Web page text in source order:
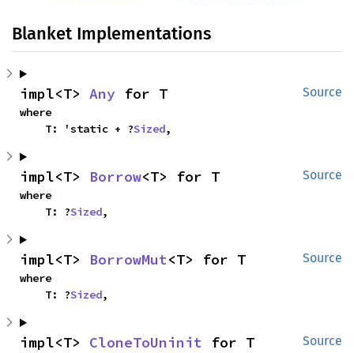
Blanket Implementations
Source
impl<T> Any for T
where
    T: 'static + ?
Sized,
Source
impl<T> Borrow<T> for T
where
    T: ?
Sized,
Source
impl<T> BorrowMut<T> for T
where
    T: ?
Sized,
Source
impl<T> CloneToUninit for T